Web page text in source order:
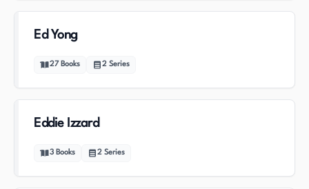
Ed Yong
27 Books 2 Series
Eddie Izzard
3 Books 2 Series